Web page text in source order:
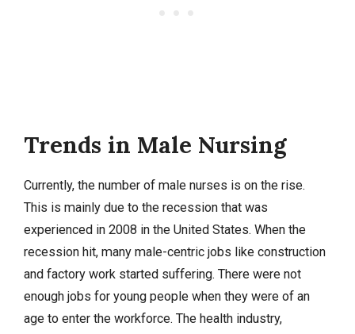
Trends in Male Nursing
Currently, the number of male nurses is on the rise.
This is mainly due to the recession that was
experienced in 2008 in the United States. When the
recession hit, many male-centric jobs like construction
and factory work started suffering. There were not
enough jobs for young people when they were of an
age to enter the workforce. The health industry,